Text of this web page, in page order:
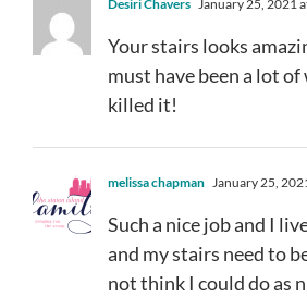
Desiri Chavers January 25, 2021
Your stairs looks
must have been a lot
killed it!
melissa chapman January 25,
Such a nice job and I
and my stairs need to
not think I could do as